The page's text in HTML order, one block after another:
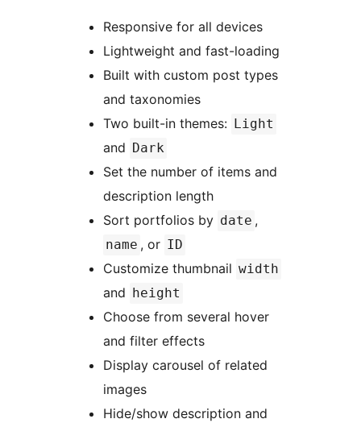
Responsive for all devices
Lightweight and fast-loading
Built with custom post types
and taxonomies
Two built-in themes: Light
and Dark
Set the number of items and
description length
Sort portfolios by date ,
name , or ID
Customize thumbnail width
and height
Choose from several hover
and filter effects
Display carousel of related
images
Hide/show description and